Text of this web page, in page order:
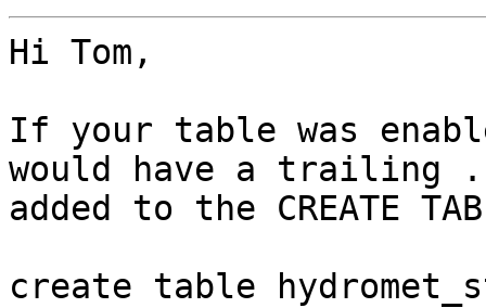
Hi Tom,
If your table was
would have a trailing
added to the CREATE
create table